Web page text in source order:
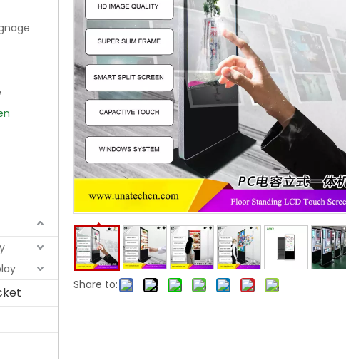
Share to: